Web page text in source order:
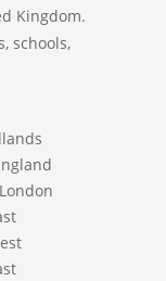
Kingdom.
schools,